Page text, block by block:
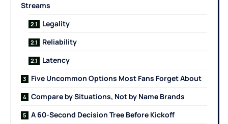
Streams
Legality
Reliability
Latency
Five Uncommon Options Most Fans Forget About
Compare by Situations, Not by Name Brands
A 60-Second Decision Tree Before Kickoff